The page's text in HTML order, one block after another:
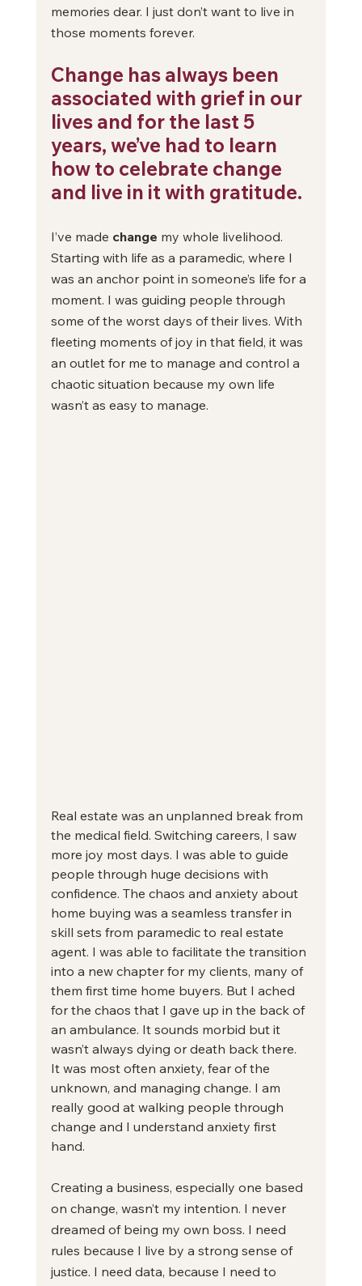
memories dear. I just don’t want to live in
those moments forever.
Change has always been
associated with grief in our
lives and for the last 5
years, we’ve had to learn
how to celebrate change
and live in it with gratitude.
I’ve made change my whole livelihood.
Starting with life as a paramedic, where I
was an anchor point in someone’s life for a
moment. I was guiding people through
some of the worst days of their lives. With
fleeting moments of joy in that field, it was
an outlet for me to manage and control a
chaotic situation because my own life
wasn’t as easy to manage.
Real estate was an unplanned break from
the medical field. Switching careers, I saw
more joy most days. I was able to guide
people through huge decisions with
confidence. The chaos and anxiety about
home buying was a seamless transfer in
skill sets from paramedic to real estate
agent. I was able to facilitate the transition
into a new chapter for my clients, many of
them first time home buyers. But I ached
for the chaos that I gave up in the back of
an ambulance. It sounds morbid but it
wasn’t always dying or death back there.
It was most often anxiety, fear of the
unknown, and managing change. I am
really good at walking people through
change and I understand anxiety first
hand.
Creating a business, especially one based
on change, wasn’t my intention. I never
dreamed of being my own boss. I need
rules because I live by a strong sense of
justice. I need data, because I need to